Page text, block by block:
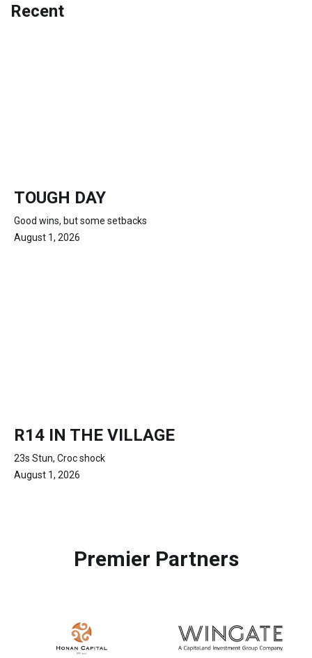
Recent
TOUGH DAY
Good wins, but some setbacks
August 1, 2026
R14 IN THE VILLAGE
23s Stun, Croc shock
August 1, 2026
Premier Partners